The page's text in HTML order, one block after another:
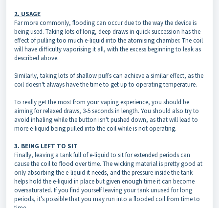
2. USAGE
Far more commonly, flooding can occur due to the way the device is
being used. Taking lots of long, deep draws in quick succession has the
effect of pulling too much e-liquid into the atomising chamber. The coil
will have difficulty vaporising it all, with the excess beginning to leak as
described above.
Similarly, taking lots of shallow puffs can achieve a similar effect, as the
coil doesn't always have the time to get up to operating temperature.
To really get the most from your vaping experience, you should be
aiming for relaxed draws, 3-5 seconds in length. You should also try to
avoid inhaling while the button isn't pushed down, as that will lead to
more e-liquid being pulled into the coil while is not operating.
3. BEING LEFT TO SIT
Finally, leaving a tank full of e-liquid to sit for extended periods can
cause the coil to flood over time. The wicking material is pretty good at
only absorbing the e-liquid it needs, and the pressure inside the tank
helps hold the e-liquid in place but given enough time it can become
oversaturated. If you find yourself leaving your tank unused for long
periods, it's possible that you may run into a flooded coil from time to